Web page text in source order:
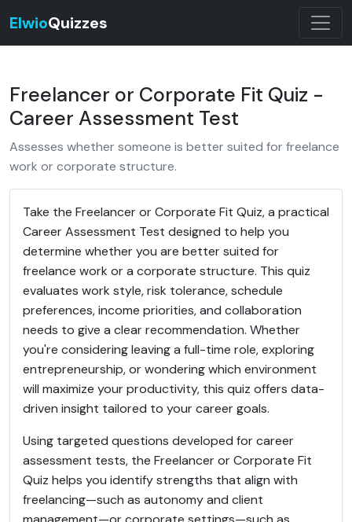
ElwioQuizzes
Freelancer or Corporate Fit Quiz -
Career Assessment Test
Assesses whether someone is better suited for freelance
work or corporate structure.
Take the Freelancer or Corporate Fit Quiz, a practical
Career Assessment Test designed to help you
determine whether you are better suited for
freelance work or a corporate structure. This quiz
evaluates work style, risk tolerance, schedule
preferences, income priorities, and collaboration
needs to give a clear recommendation. Whether
you're considering leaving a full-time role, exploring
entrepreneurship, or wondering which environment
will maximize your productivity, this quiz offers data-
driven insight tailored to your career goals.
Using targeted questions developed for career
assessment tests, the Freelancer or Corporate Fit
Quiz helps you identify strengths that align with
freelancing—such as autonomy and client